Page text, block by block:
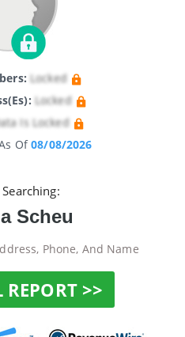
Locked
Locked
Is Locked
Of08/08/2026
Scheu
Phone, And Name
REPORT >>